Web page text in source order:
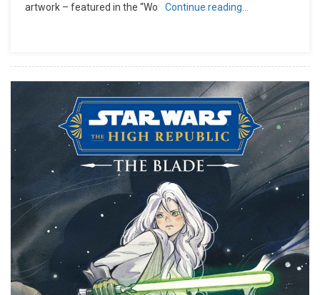
artwork – featured in the “Wo
Continue reading…